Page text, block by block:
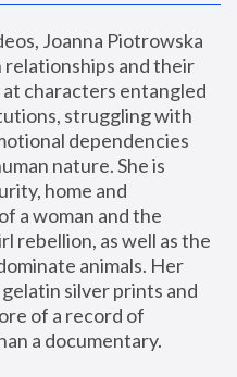
Joanna Piotrowska
relationships and their
at characters entangled
struggling with
dependencies
nature. She is
home and
a woman and the
rebellion, as well as the
animals. Her
silver prints and
of a record of
a documentary.